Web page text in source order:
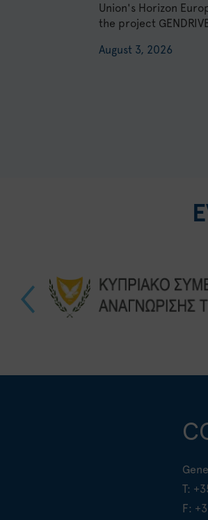
Union's Horizon
the project
August 3, 2026
T:
F: